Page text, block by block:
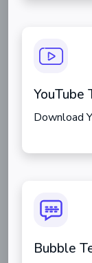
YouTube
Download
Bubble